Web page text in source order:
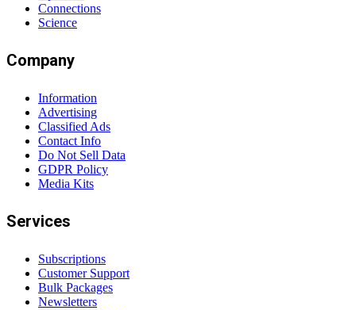
Connections
Science
Company
Information
Advertising
Classified Ads
Contact Info
Do Not Sell Data
GDPR Policy
Media Kits
Services
Subscriptions
Customer Support
Bulk Packages
Newsletters